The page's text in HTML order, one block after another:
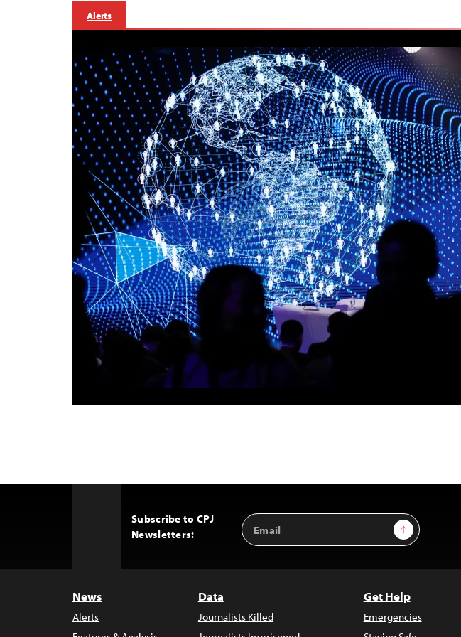
Alerts
Subscribe to CPJ
Newsletters:
Email
Address
Sign Up
News
Alerts
Data
Journalists Killed
Get Help
Emergencies